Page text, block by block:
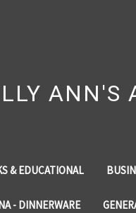
ANN'S
& EDUCATIONAL
- DINNERWARE